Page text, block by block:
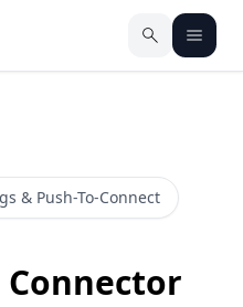
& Push-To-Connect
Connector